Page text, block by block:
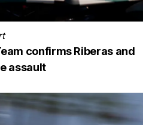
confirms Riberas and
assault